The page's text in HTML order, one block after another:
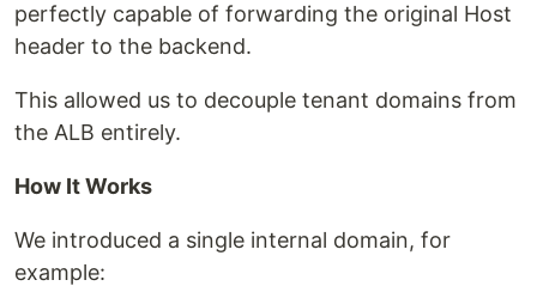
perfectly capable of forwarding the original Host
header to the backend.
This allowed us to decouple tenant domains from
the ALB entirely.
How It Works
We introduced a single internal domain, for
example: